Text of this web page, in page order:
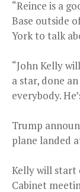
“Reince is a
Base outside
York to talk
“John Kelly
a star, done
everybody.
Trump
plane landed
Kelly will start
Cabinet